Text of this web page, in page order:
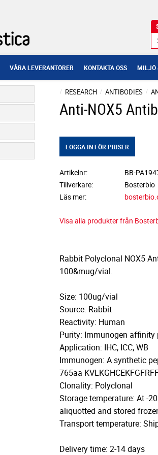
VÅRA LEVERANTÖRER KONTAKTA OSS MILJÖ
RESEARCH ANTIBODIES
Anti-NOX5
LOGGA IN FÖR PRISER
Artikelnr
BB-
Tillverkare
Bosterbio
Läs mer
Visa alla produkter från
Rabbit Polyclonal NOX5
100&mug/vial.
Size: 100ug/vial
Source: Rabbit
Reactivity: Human
Purity: Immunogen affinity
Application: IHC, ICC, WB
Immunogen: A synthetic
765aa
Clonality: Polyclonal
Storage temperature: At -
aliquotted and stored
Transport temperature:
Delivery time: 2-14 days